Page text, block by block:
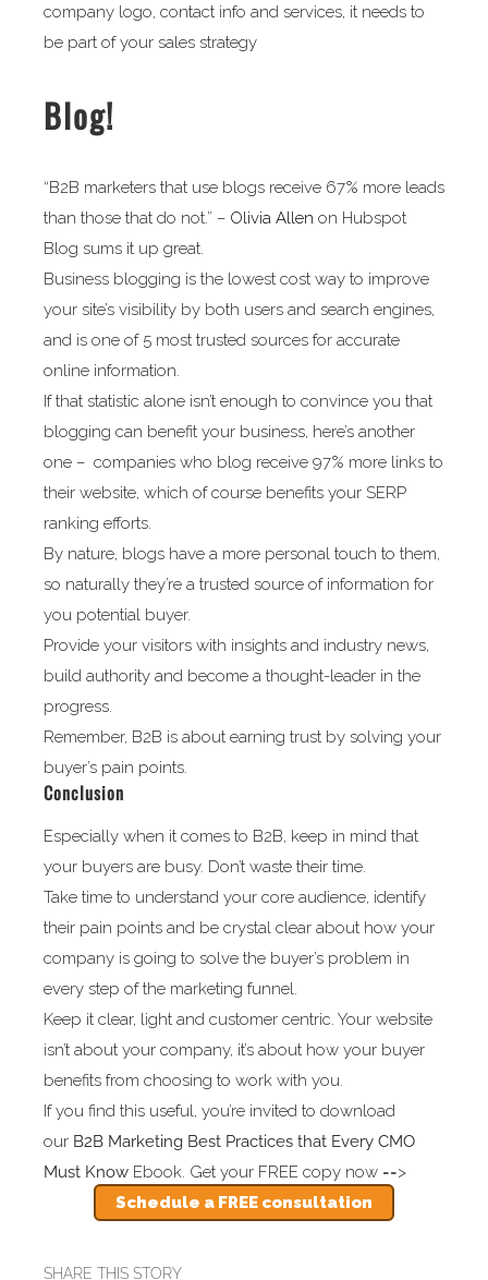
company logo, contact info and services, it needs to
be part of your sales strategy
Blog!
“B2B marketers that use blogs receive 67% more leads
than those that do not.” – Olivia Allen on Hubspot
Blog sums it up great.
Business blogging is the lowest cost way to improve
your site’s visibility by both users and search engines,
and is one of 5 most trusted sources for accurate
online information.
If that statistic alone isn’t enough to convince you that
blogging can benefit your business, here’s another
one – companies who blog receive 97% more links to
their website, which of course benefits your SERP
ranking efforts.
By nature, blogs have a more personal touch to them,
so naturally they’re a trusted source of information for
you potential buyer.
Provide your visitors with insights and industry news,
build authority and become a thought-leader in the
progress.
Remember, B2B is about earning trust by solving your
buyer’s pain points.
Conclusion
Especially when it comes to B2B, keep in mind that
your buyers are busy. Don’t waste their time.
Take time to understand your core audience, identify
their pain points and be crystal clear about how your
company is going to solve the buyer’s problem in
every step of the marketing funnel.
Keep it clear, light and customer centric. Your website
isn’t about your company, it’s about how your buyer
benefits from choosing to work with you.
If you find this useful, you’re invited to download
our B2B Marketing Best Practices that Every CMO
Must Know Ebook. Get your FREE copy now ==>
Schedule a FREE consultation
SHARE THIS STORY